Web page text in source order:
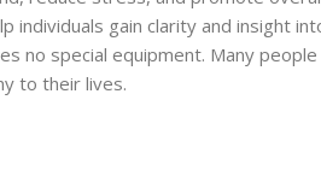
gain clarity and insight
no special equipment. Many
to their lives.